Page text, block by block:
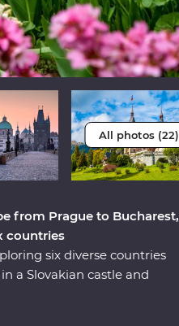
All photos (22)
from Prague to Bucharest,
countries
six diverse countries
a Slovakian castle and